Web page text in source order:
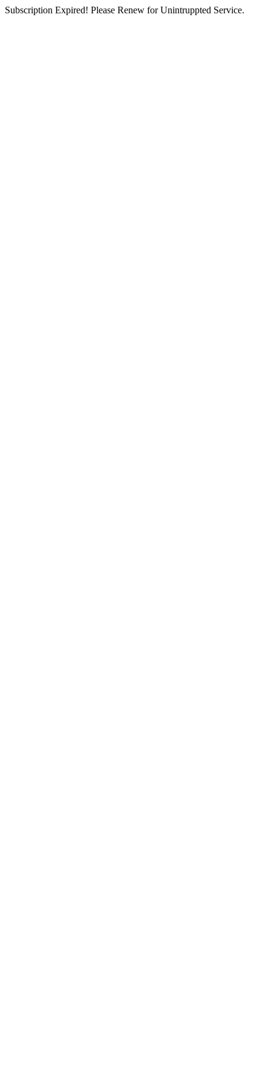
Subscription Expired! Please Renew for Unintruppted Service.